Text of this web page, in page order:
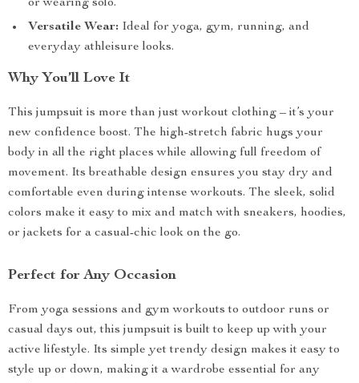
or wearing solo.
Versatile Wear: Ideal for yoga, gym, running, and
everyday athleisure looks.
Why You’ll Love It
This jumpsuit is more than just workout clothing – it’s your
new confidence boost. The high-stretch fabric hugs your
body in all the right places while allowing full freedom of
movement. Its breathable design ensures you stay dry and
comfortable even during intense workouts. The sleek, solid
colors make it easy to mix and match with sneakers, hoodies,
or jackets for a casual-chic look on the go.
Perfect for Any Occasion
From yoga sessions and gym workouts to outdoor runs or
casual days out, this jumpsuit is built to keep up with your
active lifestyle. Its simple yet trendy design makes it easy to
style up or down, making it a wardrobe essential for any